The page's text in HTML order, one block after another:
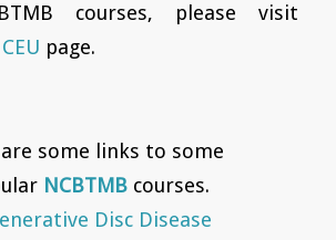
courses, please visit
page.
some links to some
NCBTMB courses.
Disc Disease